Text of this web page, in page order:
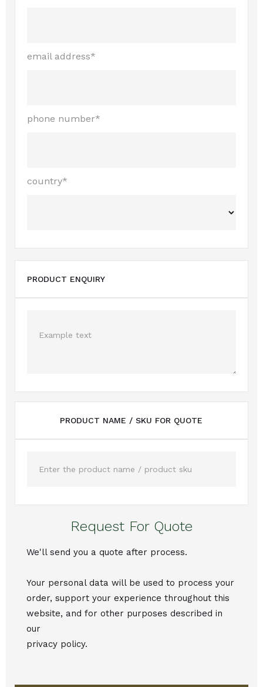
PRODUCT NAME / SKU FOR QUOTE
Request For Quote
We'll send you a quote after process.
Your personal data will be used to process your
order, support your experience throughout this
website, and for other purposes described in
our
privacy policy.
email address*
phone number*
country*
PRODUCT ENQUIRY